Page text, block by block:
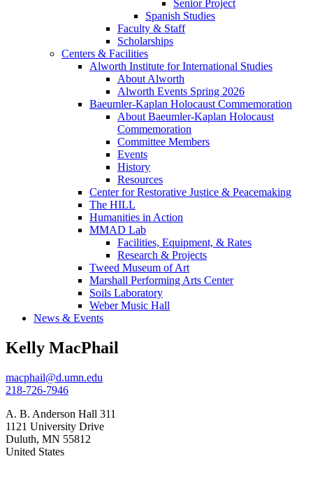
Senior Project
Spanish Studies
Faculty & Staff
Scholarships
Centers & Facilities
Alworth Institute for International Studies
About Alworth
Alworth Events Spring 2026
Baeumler-Kaplan Holocaust Commemoration
About Baeumler-Kaplan Holocaust
Commemoration
Committee Members
Events
History
Resources
Center for Restorative Justice & Peacemaking
The HILL
Humanities in Action
MMAD Lab
Facilities, Equipment, & Rates
Research & Projects
Tweed Museum of Art
Marshall Performing Arts Center
Soils Laboratory
Weber Music Hall
News & Events
Kelly MacPhail
macphail@d.umn.edu
218-726-7946
A. B. Anderson Hall 311
1121 University Drive
Duluth, MN 55812
United States